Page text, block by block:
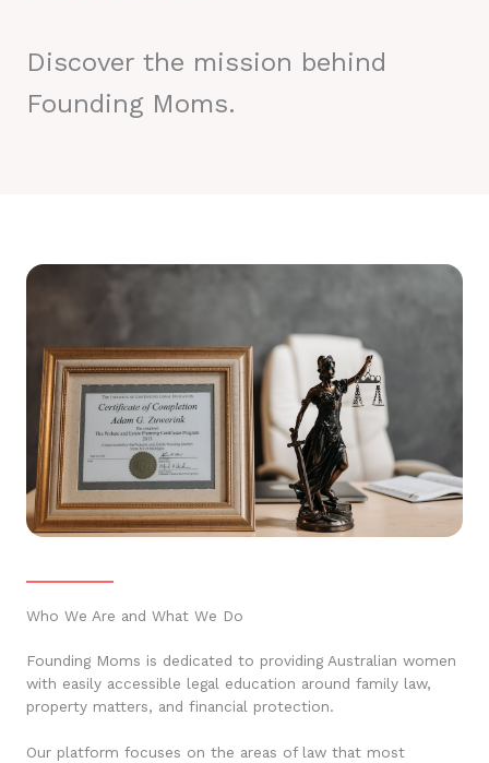
Discover the mission behind
Founding Moms.
Who We Are and What We Do
Founding Moms is dedicated to providing Australian women
with easily accessible legal education around family law,
property matters, and financial protection.
Our platform focuses on the areas of law that most